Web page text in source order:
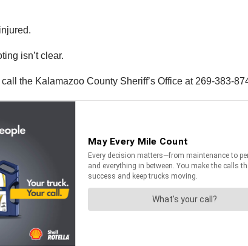
isn’t clear.
the Kalamazoo County Sheriff’s Office at 269-383-